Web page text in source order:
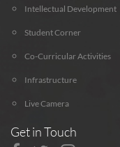
Intellectual Development
Student Corner
Co-Curricular Activities
Infrastructure
Live Camera
Get in Touch